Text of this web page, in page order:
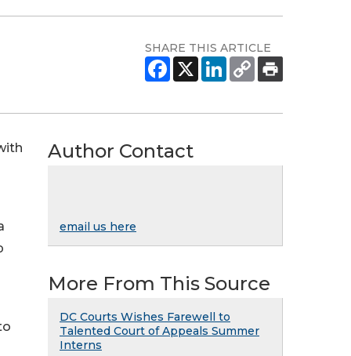
SHARE THIS ARTICLE
Author Contact
email us here
More From This Source
DC Courts Wishes Farewell to
Talented Court of Appeals Summer
Interns